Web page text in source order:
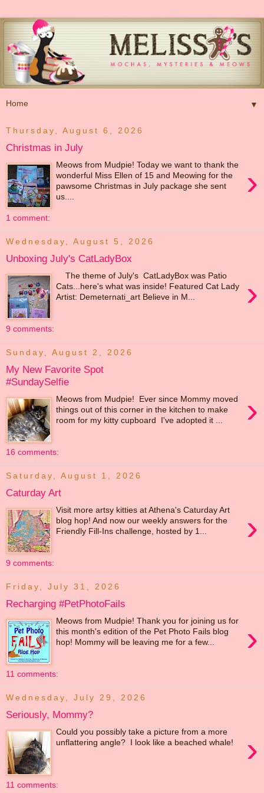
▼
Thursday, August 6, 2026
Christmas in July
›
Meows from Mudpie! Today we want to thank the
wonderful Miss Ellen of 15 and Meowing for the
pawsome Christmas in July package she sent
us....
1 comment:
Wednesday, August 5, 2026
Unboxing July's CatLadyBox
›
The theme of July's CatLadyBox was Patio
Cats...here's what was inside! Featured Cat Lady
Artist: Demeternati_art Believe in M...
9 comments:
Sunday, August 2, 2026
My New Favorite Spot
#SundaySelfie
›
Meows from Mudpie! Ever since Mommy moved
things out of this corner in the kitchen to make
room for my kitty cupboard I've adopted it ...
16 comments:
Saturday, August 1, 2026
Caturday Art
›
Visit more artsy kitties at Athena's Caturday Art
blog hop! And now our weekly answers for the
Friendly Fill-Ins challenge, hosted by 1...
9 comments:
Friday, July 31, 2026
Recharging #PetPhotoFails
›
Meows from Mudpie! Thank you for joining us for
this month's edition of the Pet Photo Fails blog
hop! Mommy will be leaving me for a few...
11 comments:
Wednesday, July 29, 2026
Seriously, Mommy?
›
Could you possibly take a picture from a more
unflattering angle? I look like a beached whale!
11 comments: